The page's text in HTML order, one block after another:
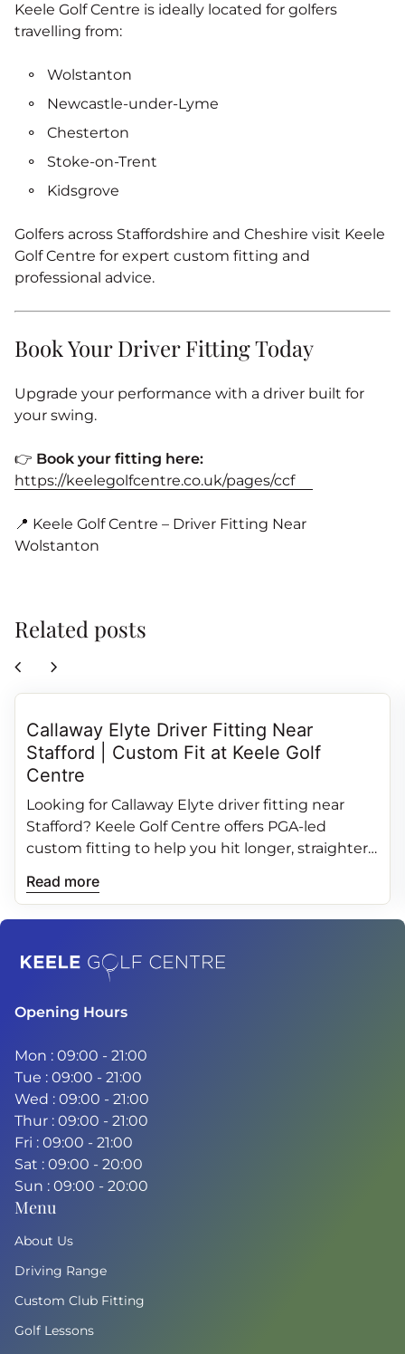
Keele Golf Centre is ideally located for golfers
travelling from:
Wolstanton
Newcastle‑under‑Lyme
Chesterton
Stoke‑on‑Trent
Kidsgrove
Golfers across Staffordshire and Cheshire visit Keele
Golf Centre for expert custom fitting and
professional advice.
Book Your Driver Fitting Today
Upgrade your performance with a driver built for
your swing.
👉 Book your fitting here:
https://keelegolfcentre.co.uk/pages/ccf
📍 Keele Golf Centre – Driver Fitting Near
Wolstanton
Related posts
chevron_left chevron_right
Callaway Elyte Driver Fitting Near
Stafford | Custom Fit at Keele Golf
Centre
Looking for Callaway Elyte driver fitting near
Stafford? Keele Golf Centre offers PGA‑led
custom fitting to help you hit longer, straighter
Read more
Home
Opening Hours
Mon : 09:00 - 21:00
Tue : 09:00 - 21:00
Wed : 09:00 - 21:00
Thur : 09:00 - 21:00
Fri : 09:00 - 21:00
Sat : 09:00 - 20:00
Sun : 09:00 - 20:00
Menu
About Us
Driving Range
Custom Club Fitting
Golf Lessons